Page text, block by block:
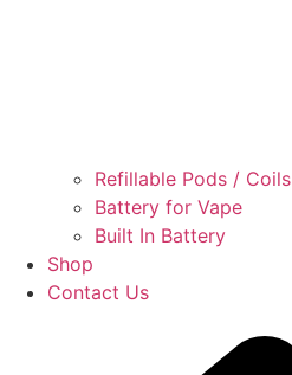
Refillable Pods / Coils
Battery for Vape
Built In Battery
Shop
Contact Us